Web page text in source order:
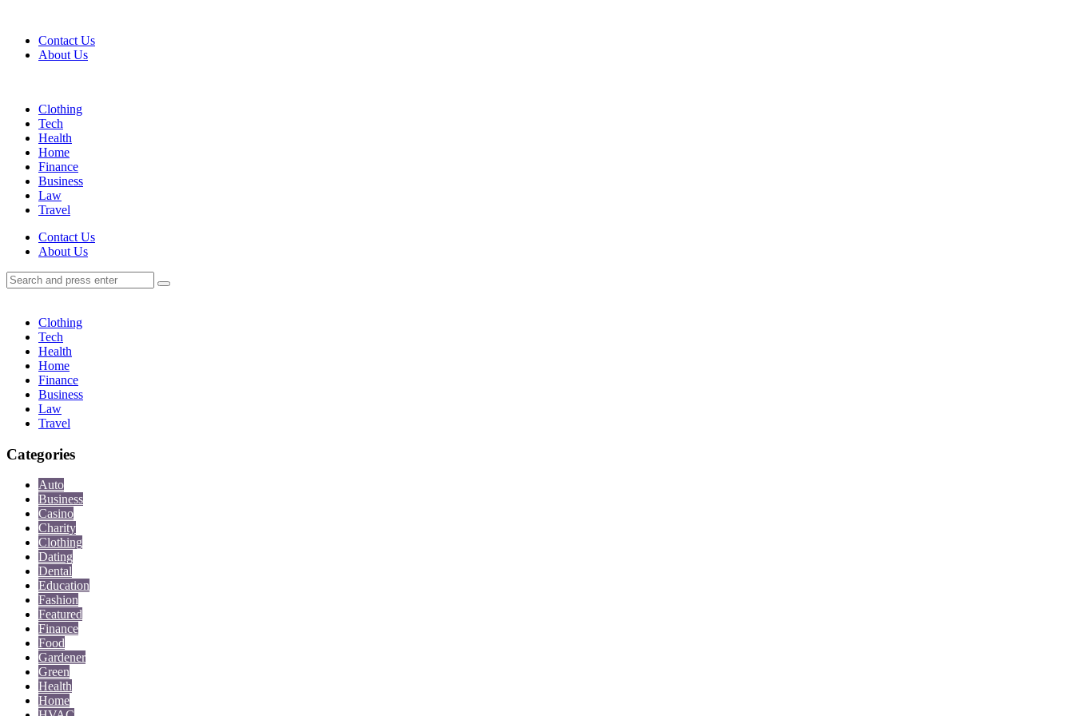
Contact Us
About Us
Clothing
Tech
Health
Home
Finance
Business
Law
Travel
SearchContact Us
About Us
Search
for:
Search
Clothing
Tech
Health
Home
Finance
Business
Law
Travel
Categories
Auto
Business
Casino
Charity
Clothing
Dating
Dental
Education
Fashion
Featured
Finance
Food
Gardener
Green
Health
Home